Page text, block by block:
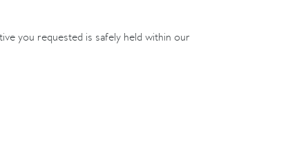
you requested is safely held within our